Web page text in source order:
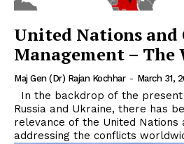
United Nations and
Management – The
Maj Gen (Dr) Rajan Kochhar - March 31,
Russia and Ukraine, there has
relevance of the United Nations
addressing the conflicts